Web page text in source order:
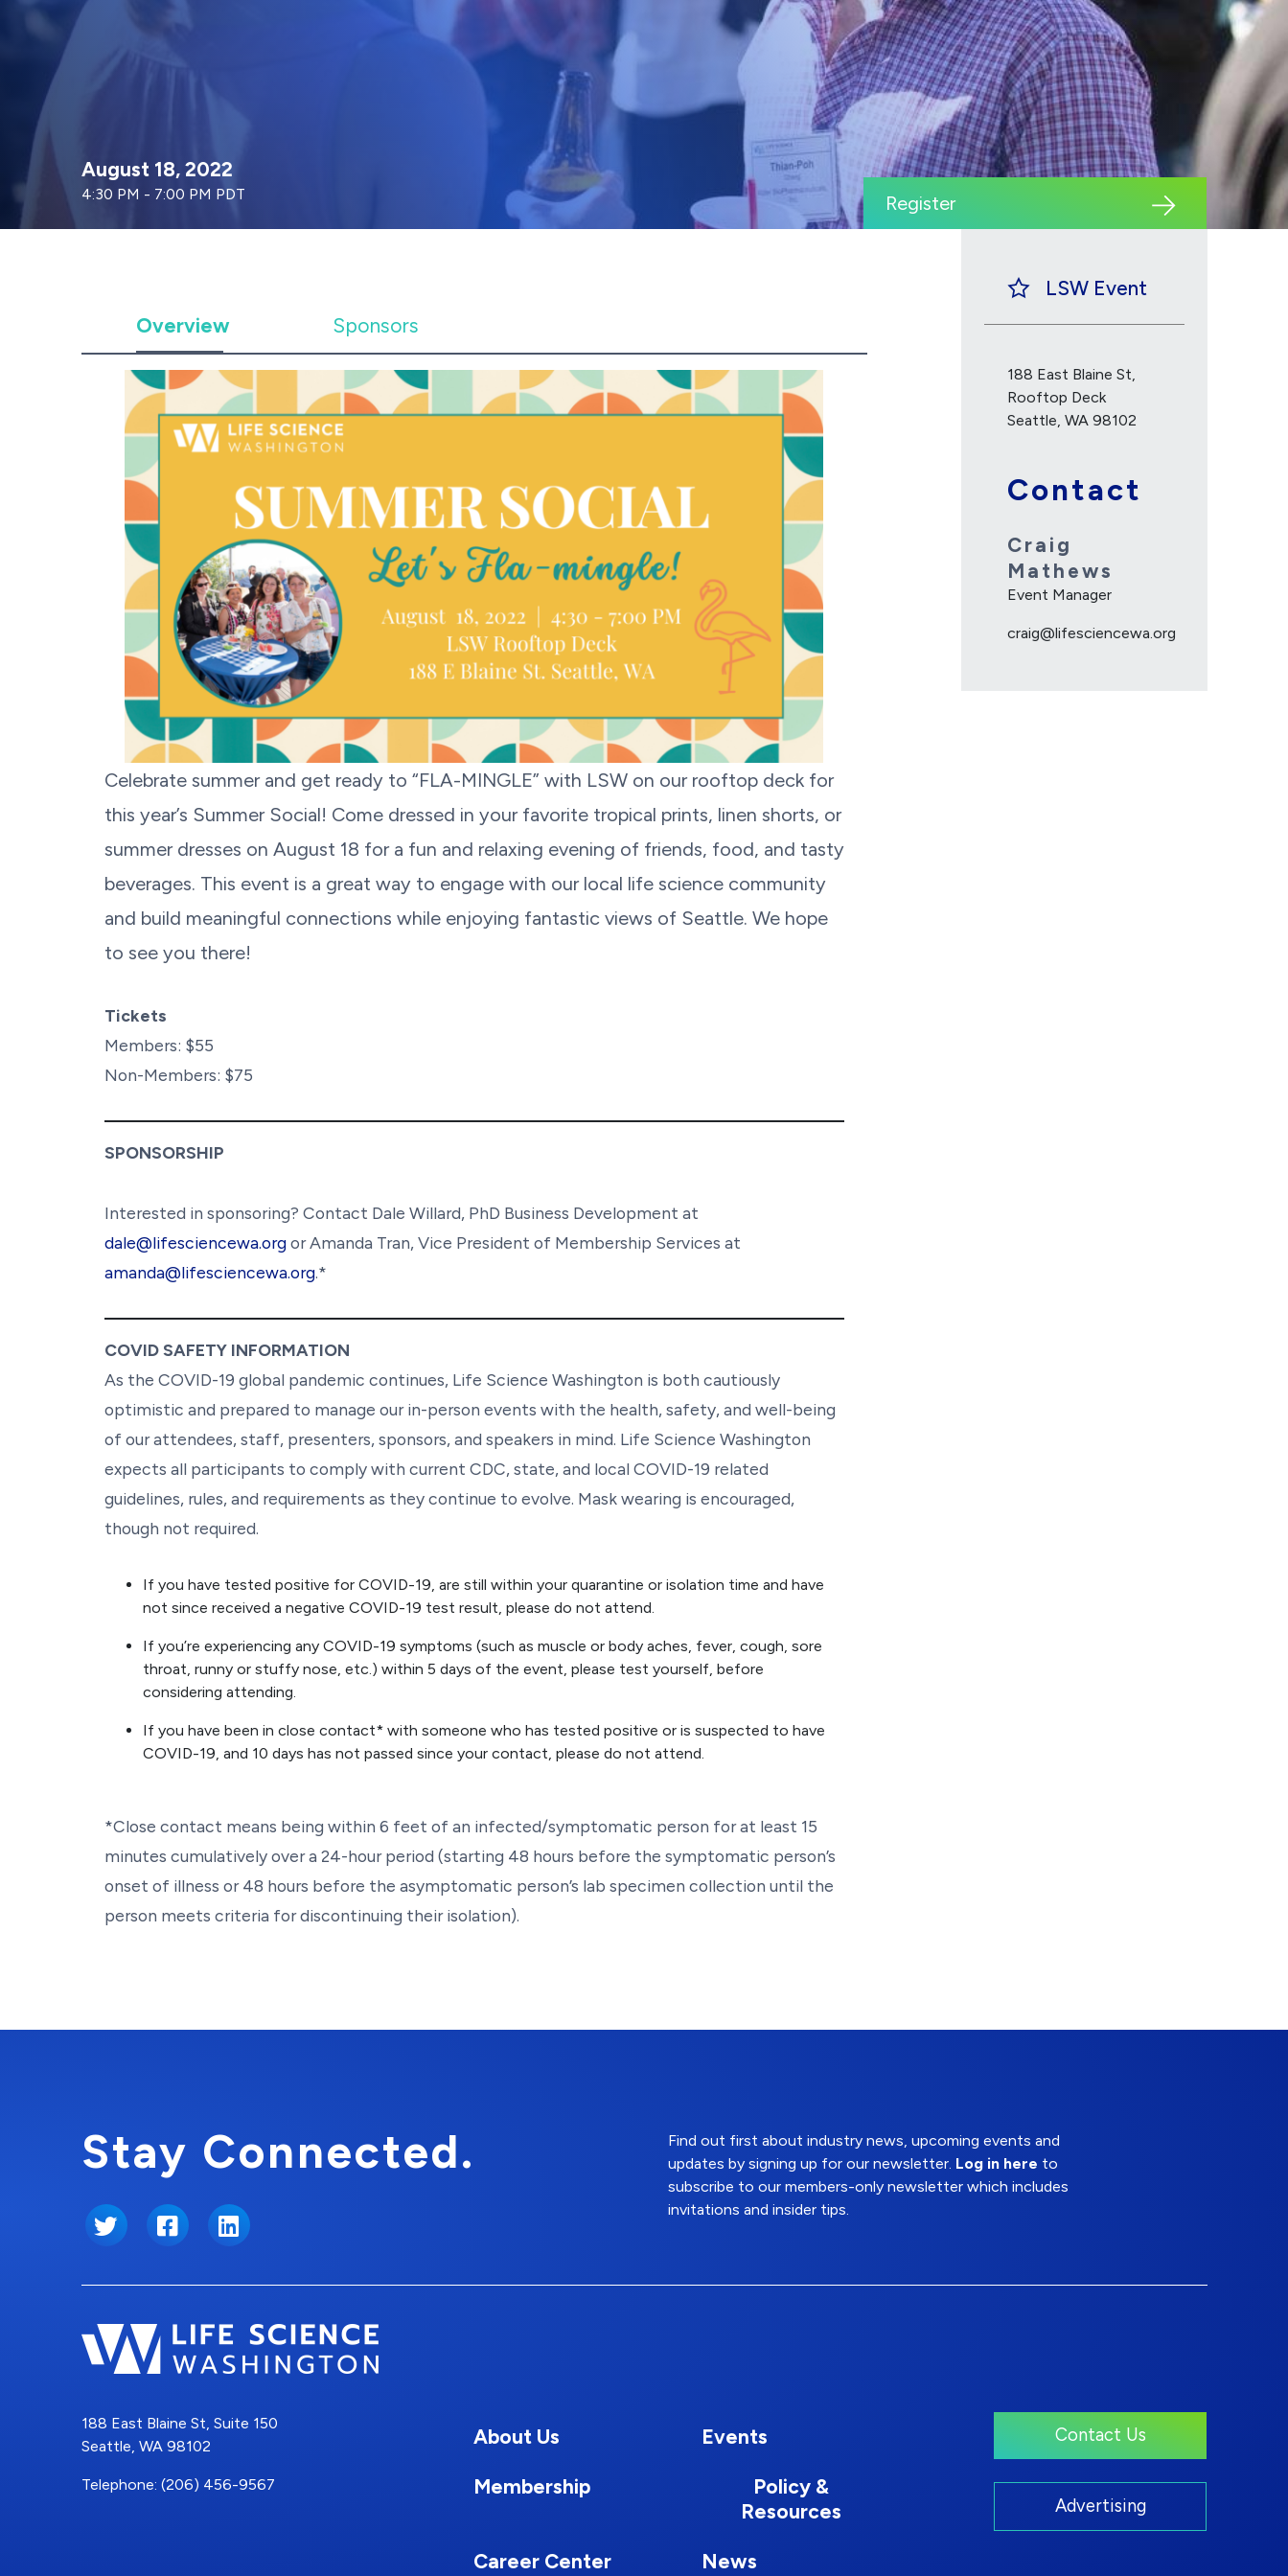
August 18, 2022
4:30 PM - 7:00 PM PDT Register
Overview Sponsors
Celebrate summer and get ready to “FLA-MINGLE” with LSW on our rooftop deck for
this year’s Summer Social! Come dressed in your favorite tropical prints, linen shorts, or
summer dresses on August 18 for a fun and relaxing evening of friends, food, and tasty
beverages. This event is a great way to engage with our local life science community
and build meaningful connections while enjoying fantastic views of Seattle. We hope
to see you there!
Tickets
Members: $55
Non-Members: $75
SPONSORSHIP
Interested in sponsoring? Contact Dale Willard, PhD Business Development at
dale@lifesciencewa.orgor Amanda Tran, Vice President of Membership Services at
amanda@lifesciencewa.org.*
COVID SAFETY INFORMATION
As the COVID-19 global pandemic continues, Life Science Washington is both cautiously
optimistic and prepared to manage our in-person events with the health, safety, and well-being
of our attendees, staff, presenters, sponsors, and speakers in mind. Life Science Washington
expects all participants to comply with current CDC, state, and local COVID-19 related
guidelines, rules, and requirements as they continue to evolve. Mask wearing is encouraged,
though not required.
If you have tested positive for COVID-19, are still within your quarantine or isolation time and have
not since received a negative COVID-19 test result, please do not attend.
If you’re experiencing any COVID-19 symptoms (such as muscle or body aches, fever, cough, sore
throat, runny or stuffy nose, etc.) within 5 days of the event, please test yourself, before
considering attending.
If you have been in close contact* with someone who has tested positive or is suspected to have
COVID-19, and 10 days has not passed since your contact, please do not attend.
*Close contact means being within 6 feet of an infected/symptomatic person for at least 15
minutes cumulatively over a 24-hour period (starting 48 hours before the symptomatic person’s
onset of illness or 48 hours before the asymptomatic person’s lab specimen collection until the
person meets criteria for discontinuing their isolation).
LSW Event
188 East Blaine St,
Rooftop Deck
Seattle, WA 98102
Contact
Craig
Mathews
Event Manager
craig@lifesciencewa.org
Stay Connected.
Twitter FacebookLinkedIn
Find out first about industry news, upcoming events and
updates by signing up for our newsletter. Log in here to
subscribe to our members-only newsletter which includes
invitations and insider tips.
188 East Blaine St, Suite 150
Seattle, WA 98102
Telephone: (206) 456-9567
About Us Events
Membership
Policy &
Resources
Career Center News
Contact Us
Advertising